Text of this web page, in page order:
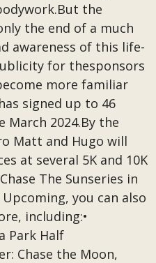
the
the end of a much
awareness of this life-
for thesponsors
more familiar
signed up to 46
March 2024.By the
Matt and Hugo will
at several 5K and 10K
The Sunseries in
you can also
including:•
Park Half
Chase the Moon,